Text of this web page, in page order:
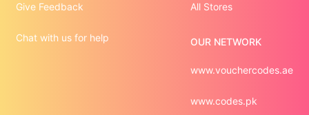
Give Feedback
Chat with us for help
All Stores
OUR NETWORK
www.vouchercodes.ae
www.codes.pk